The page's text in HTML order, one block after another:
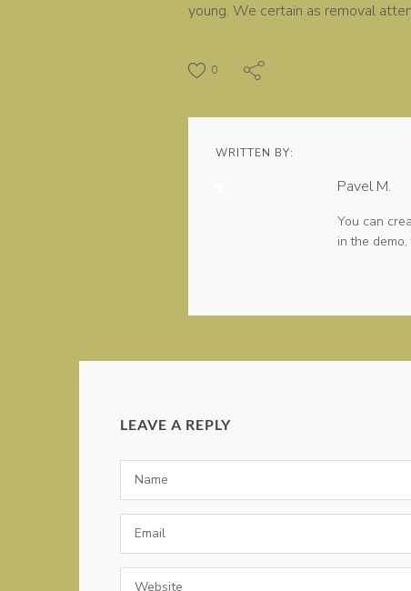
young. We certain as removal
0
WRITTEN BY:
Pavel M.
You can
in the
LEAVE A REPLY